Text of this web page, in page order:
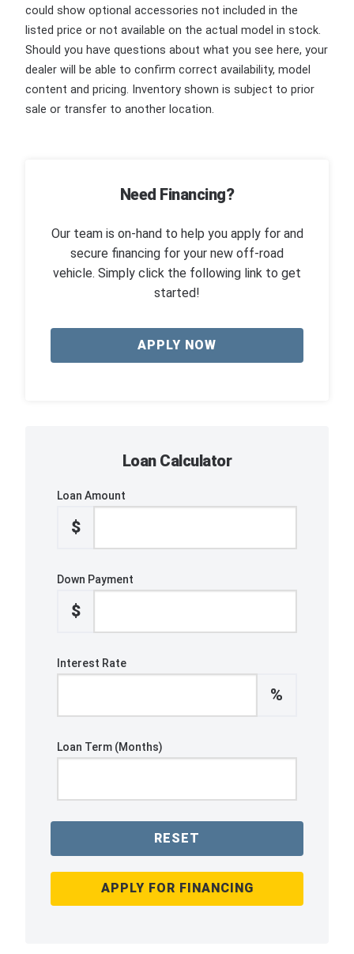
could show optional accessories not included in the
listed price or not available on the actual model in stock.
Should you have questions about what you see here, your
dealer will be able to confirm correct availability, model
content and pricing. Inventory shown is subject to prior
sale or transfer to another location.
Need Financing?
Our team is on-hand to help you apply for and
secure financing for your new off-road
vehicle. Simply click the following link to get
started!
APPLY NOW
Loan Calculator
Loan Amount
$
Down Payment
$
Interest Rate
%
Loan Term (Months)
RESET
APPLY FOR FINANCING